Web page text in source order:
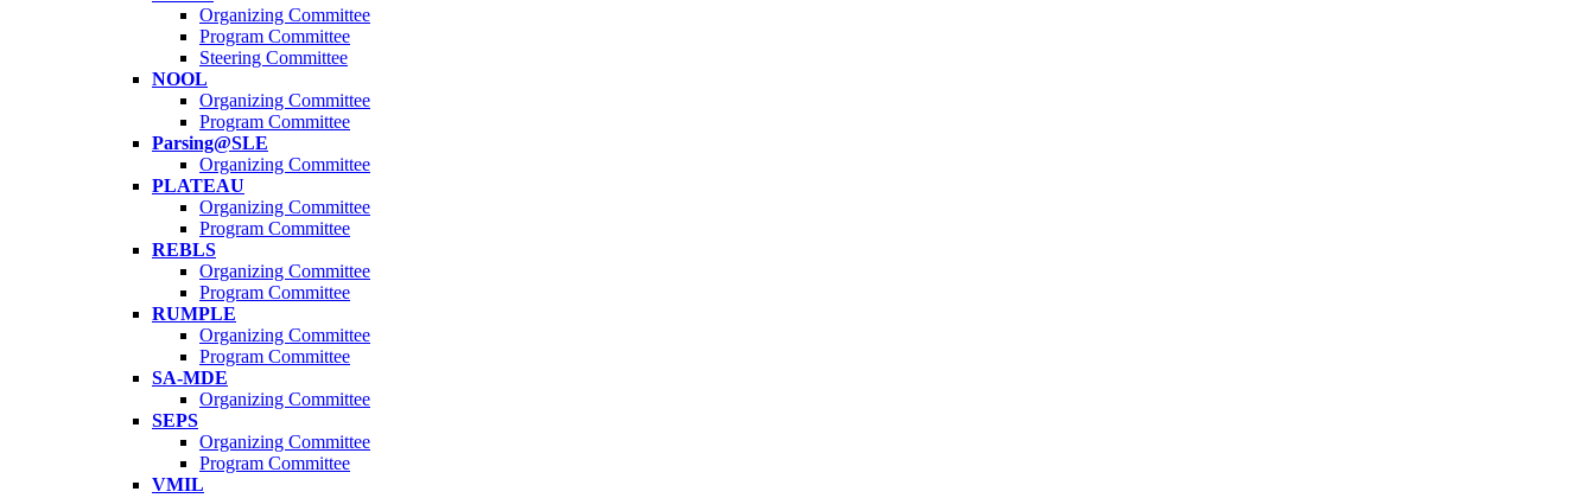
Organizing Committee
Program Committee
Steering Committee
NOOL
Organizing Committee
Program Committee
Parsing@SLE
Organizing Committee
PLATEAU
Organizing Committee
Program Committee
REBLS
Organizing Committee
Program Committee
RUMPLE
Organizing Committee
Program Committee
SA-MDE
Organizing Committee
SEPS
Organizing Committee
Program Committee
VMIL